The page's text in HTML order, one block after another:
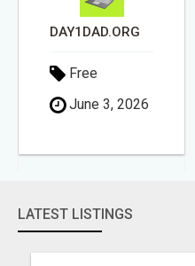
DAY1DAD.ORG
Free
June 3, 2026
LATEST LISTINGS